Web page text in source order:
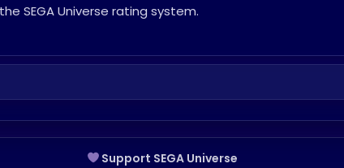
SEGA Universe rating system.
Support SEGA Universe